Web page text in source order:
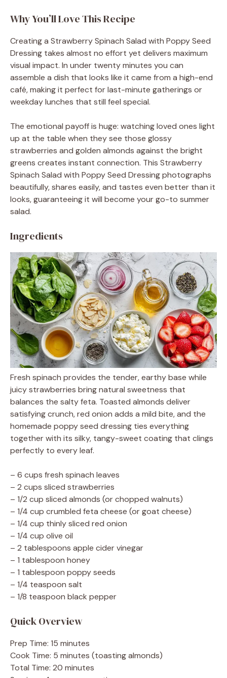
Why You’ll Love This Recipe
Creating a Strawberry Spinach Salad with Poppy Seed
Dressing takes almost no effort yet delivers maximum
visual impact. In under twenty minutes you can
assemble a dish that looks like it came from a high-end
café, making it perfect for last-minute gatherings or
weekday lunches that still feel special.
The emotional payoff is huge: watching loved ones light
up at the table when they see those glossy
strawberries and golden almonds against the bright
greens creates instant connection. This Strawberry
Spinach Salad with Poppy Seed Dressing photographs
beautifully, shares easily, and tastes even better than it
looks, guaranteeing it will become your go-to summer
salad.
Ingredients
Fresh spinach provides the tender, earthy base while
juicy strawberries bring natural sweetness that
balances the salty feta. Toasted almonds deliver
satisfying crunch, red onion adds a mild bite, and the
homemade poppy seed dressing ties everything
together with its silky, tangy-sweet coating that clings
perfectly to every leaf.
– 6 cups fresh spinach leaves
– 2 cups sliced strawberries
– 1/2 cup sliced almonds (or chopped walnuts)
– 1/4 cup crumbled feta cheese (or goat cheese)
– 1/4 cup thinly sliced red onion
– 1/4 cup olive oil
– 2 tablespoons apple cider vinegar
– 1 tablespoon honey
– 1 tablespoon poppy seeds
– 1/4 teaspoon salt
– 1/8 teaspoon black pepper
Quick Overview
Prep Time: 15 minutes
Cook Time: 5 minutes (toasting almonds)
Total Time: 20 minutes